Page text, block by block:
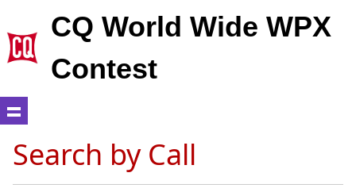
CQ World Wide WPX
Contest
Search by Call